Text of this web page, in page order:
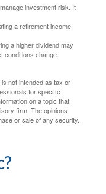
investment risk. It
a retirement income
a higher dividend may
conditions change.
not intended as tax or
for specific
on a topic that
firm. The opinions
or sale of any security.